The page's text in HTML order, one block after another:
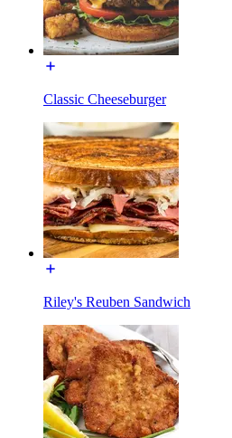
Classic Cheeseburger
Riley's Reuben Sandwich